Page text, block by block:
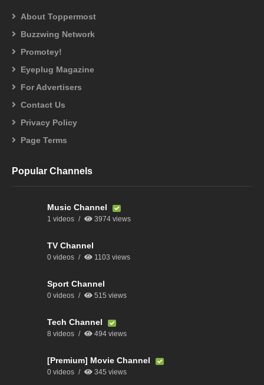
About Toppermost
Buzzwing Network
Promotey!
Eyeplug Magazine
For Advertisers
Contact Us
Privacy Policy
Page Terms
Popular Channels
Music Channel
1 videos 3974 views
TV Channel
0 videos 1103 views
Sport Channel
0 videos 515 views
Tech Channel
8 videos 494 views
[Premium] Movie Channel
0 videos 345 views